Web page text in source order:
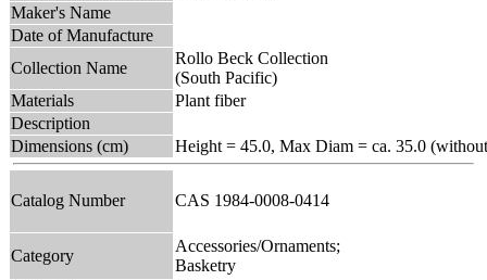
Maker's Name
Date of Manufacture
Collection Name
Rollo Beck Collection
(South Pacific)
Materials
Plant fiber
Description
Dimensions (cm)
Height = 45.0, Max Diam = ca. 35.0
Catalog Number CAS 1984-0008-0414
Category
Accessories/Ornaments;
Basketry